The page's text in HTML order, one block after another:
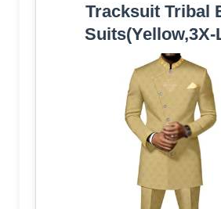
Tracksuit Tribal
Suits(Yellow,3X-